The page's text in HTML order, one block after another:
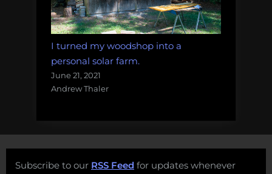
I turned my woodshop into a
personal solar farm.
June 21, 2021
Andrew Thaler
Subscribe to our RSS Feed for updates whenever